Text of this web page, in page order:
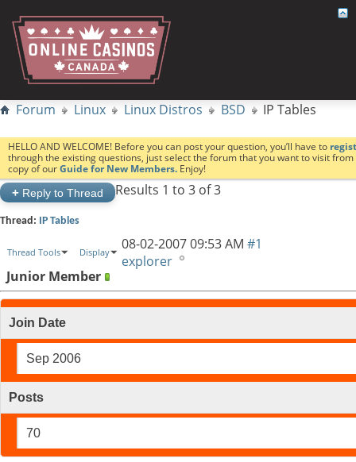
Forum Linux Linux Distros BSD IP Tables
HELLO AND WELCOME! Before you can post your question, you’ll have to
through the existing questions, just select the forum that you want to visit
copy of ourGuide for New Members. Enjoy!
+ Reply to Thread Results 1 to 3 of 3
Thread: IP Tables
Thread Tools Display 08-02-200709:53 AM #1
explorer
Junior Member
Join Date
Sep 2006
Posts
70